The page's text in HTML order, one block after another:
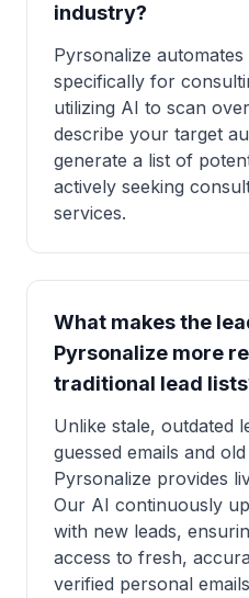
industry?
Pyrsonalize
specifically for
utilizing AI to scan
describe your target
generate a list of
actively seeking
services.
What makes the
Pyrsonalize more
traditional lead
Unlike stale, outdated
guessed emails and
Pyrsonalize provides
Our AI continuously
with new leads,
access to fresh,
verified personal